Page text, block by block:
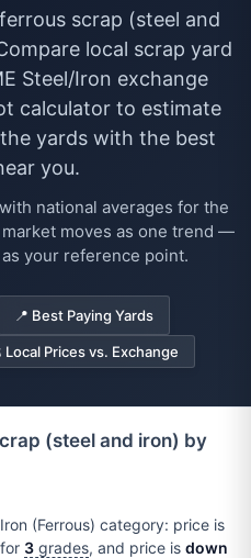
scrap (steel and
local scrap yard
Steel/Iron exchange
calculator to estimate
yards with the best
you.
national averages for the
moves as one trend —
your reference point.
📍 Best Paying Yards
Prices vs. Exchange
(steel and iron) by
(Ferrous) category: price is
for 3 grades, and price is down